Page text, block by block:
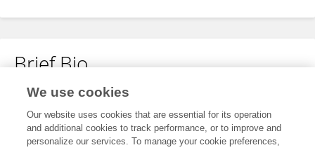
Brief Bio
No content to display.
We use cookies
Our website uses cookies that are essential for its operation
and additional cookies to track performance, or to improve and
personalize our services. To manage your cookie preferences,